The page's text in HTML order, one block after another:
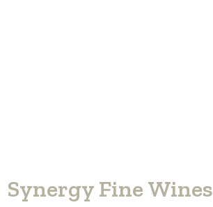
Synergy Fine Wines